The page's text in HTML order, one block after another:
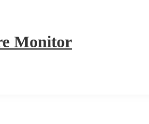
Monitor